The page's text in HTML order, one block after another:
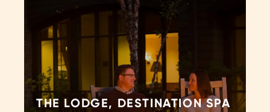
THE LODGE, DESTINATION SPA